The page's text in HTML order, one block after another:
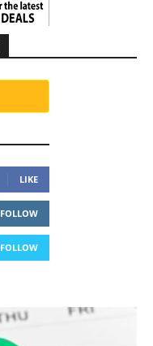
LIKE
FOLLOW
FOLLOW